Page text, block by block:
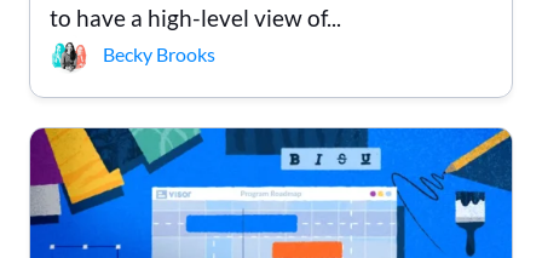
to have a high-level view of...
Becky Brooks